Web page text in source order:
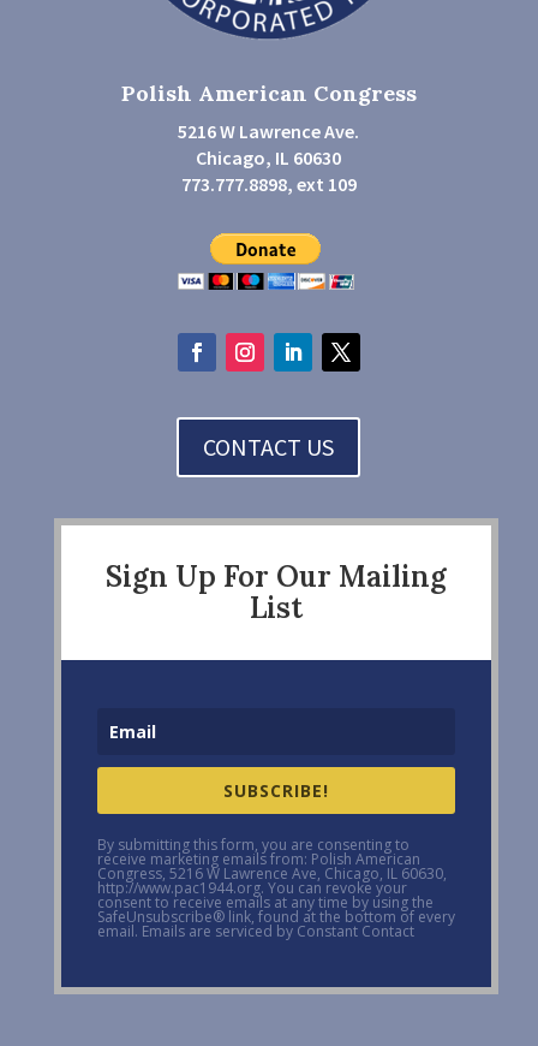
Polish American Congress
5216 W Lawrence Ave.
Chicago, IL 60630
773.777.8898, ext 109
CONTACT US
Sign Up For Our Mailing
List
SUBSCRIBE!
By submitting this form, you are consenting to
receive marketing emails from: Polish American
Congress, 5216 W Lawrence Ave, Chicago, IL 60630,
http://www.pac1944.org. You can revoke your
consent to receive emails at any time by using the
SafeUnsubscribe® link, found at the bottom of every
email. Emails are serviced by Constant Contact